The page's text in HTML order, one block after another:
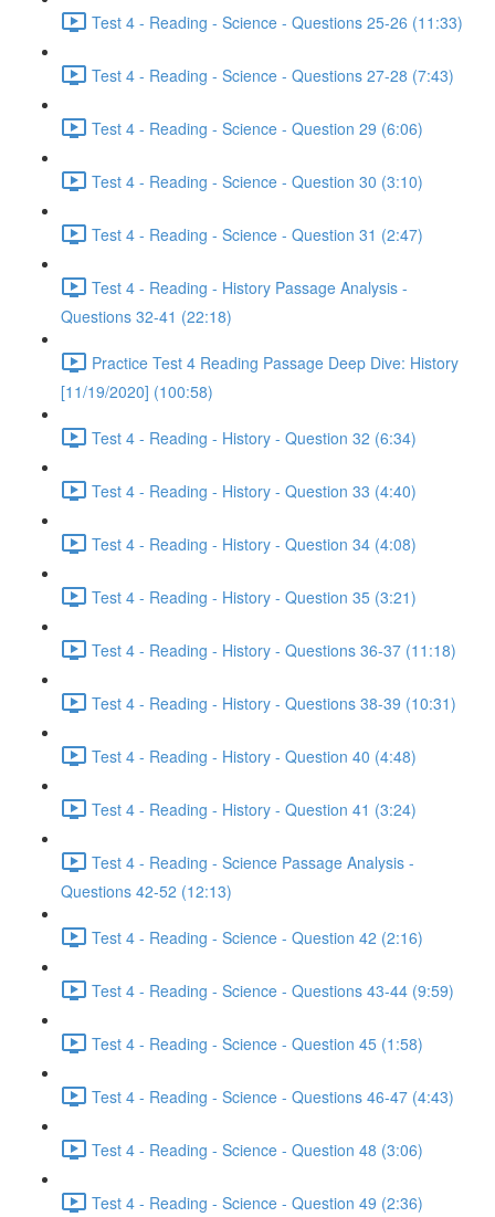
Test 4 - Reading - Science - Questions 25-26 (11:33)
Test 4 - Reading - Science - Questions 27-28 (7:43)
Test 4 - Reading - Science - Question 29 (6:06)
Test 4 - Reading - Science - Question 30 (3:10)
Test 4 - Reading - Science - Question 31 (2:47)
Test 4 - Reading - History Passage Analysis -
Questions 32-41 (22:18)
Practice Test 4 Reading Passage Deep Dive: History
[11/19/2020] (100:58)
Test 4 - Reading - History - Question 32 (6:34)
Test 4 - Reading - History - Question 33 (4:40)
Test 4 - Reading - History - Question 34 (4:08)
Test 4 - Reading - History - Question 35 (3:21)
Test 4 - Reading - History - Questions 36-37 (11:18)
Test 4 - Reading - History - Questions 38-39 (10:31)
Test 4 - Reading - History - Question 40 (4:48)
Test 4 - Reading - History - Question 41 (3:24)
Test 4 - Reading - Science Passage Analysis -
Questions 42-52 (12:13)
Test 4 - Reading - Science - Question 42 (2:16)
Test 4 - Reading - Science - Questions 43-44 (9:59)
Test 4 - Reading - Science - Question 45 (1:58)
Test 4 - Reading - Science - Questions 46-47 (4:43)
Test 4 - Reading - Science - Question 48 (3:06)
Test 4 - Reading - Science - Question 49 (2:36)